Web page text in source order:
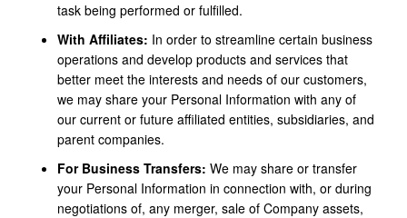
task being performed or fulfilled.
With Affiliates: In order to streamline certain business
operations and develop products and services that
better meet the interests and needs of our customers,
we may share your Personal Information with any of
our current or future affiliated entities, subsidiaries, and
parent companies.
For Business Transfers: We may share or transfer
your Personal Information in connection with, or during
negotiations of, any merger, sale of Company assets,